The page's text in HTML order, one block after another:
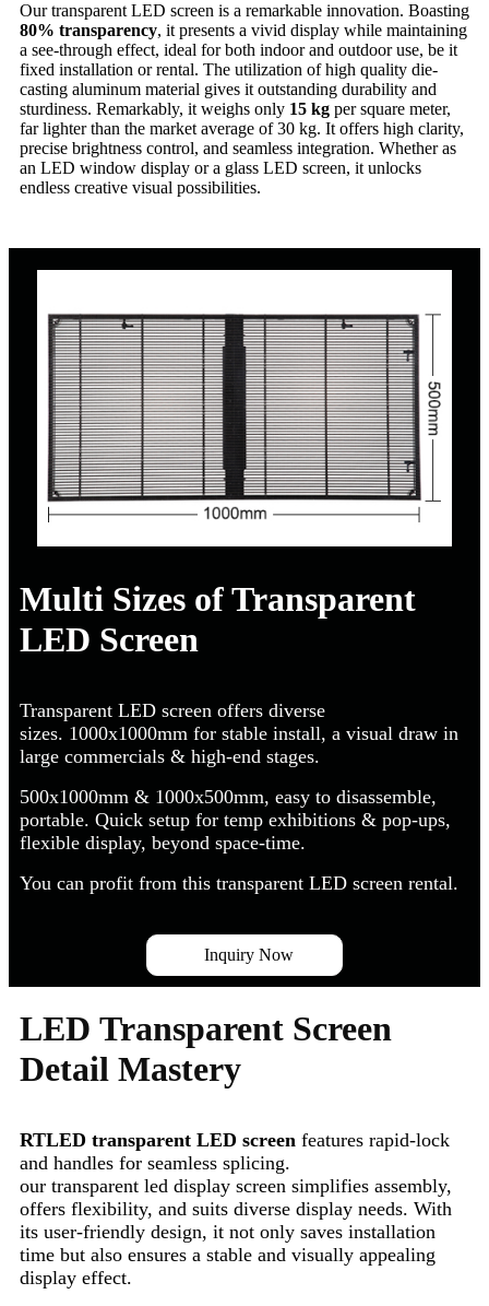
Our transparent LED screen is a remarkable innovation. Boasting
80% transparency, it presents a vivid display while maintaining
a see-through effect, ideal for both indoor and outdoor use, be it
fixed installation or rental. The utilization of high quality die-
casting aluminum material gives it outstanding durability and
sturdiness. Remarkably, it weighs only 15 kg per square meter,
far lighter than the market average of 30 kg. It offers high clarity,
precise brightness control, and seamless integration. Whether as
an LED window display or a glass LED screen, it unlocks
endless creative visual possibilities.
Multi Sizes of Transparent
LED Screen
Transparent LED screen offers diverse
sizes. 1000x1000mm for stable install, a visual draw in
large commercials & high-end stages.
500x1000mm & 1000x500mm, easy to disassemble,
portable. Quick setup for temp exhibitions & pop-ups,
flexible display, beyond space-time.
You can profit from this transparent LED screen rental.
Inquiry Now
LED Transparent Screen
Detail Mastery
RTLED transparent LED screen features rapid-lock
and handles for seamless splicing.
our transparent led display screen simplifies assembly,
offers flexibility, and suits diverse display needs. With
its user-friendly design, it not only saves installation
time but also ensures a stable and visually appealing
display effect.